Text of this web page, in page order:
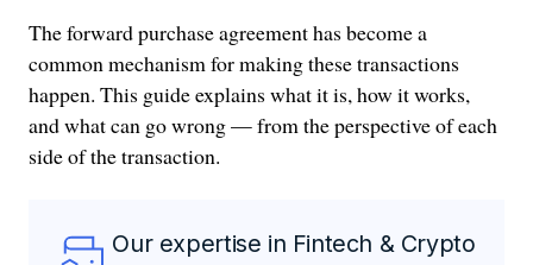
The forward purchase agreement has become a
common mechanism for making these transactions
happen. This guide explains what it is, how it works,
and what can go wrong — from the perspective of each
side of the transaction.
Our expertise in Fintech & Crypto